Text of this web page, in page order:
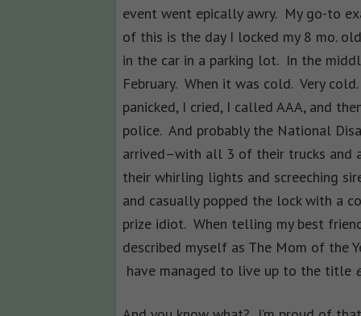
event went epically awry. My go-to
of this is the day I locked my 8 mo.
in the car in a parking lot. In the
February. When it was cold. Very
panicked, I cried, I called AAA, and
police. And probably the National
arrived–with all 3 of their trucks and
their whirling lights and screeching
and casually popped the lock with a
prize idiot. When telling my best
described myself as The Mom of the
have managed to live up to the title